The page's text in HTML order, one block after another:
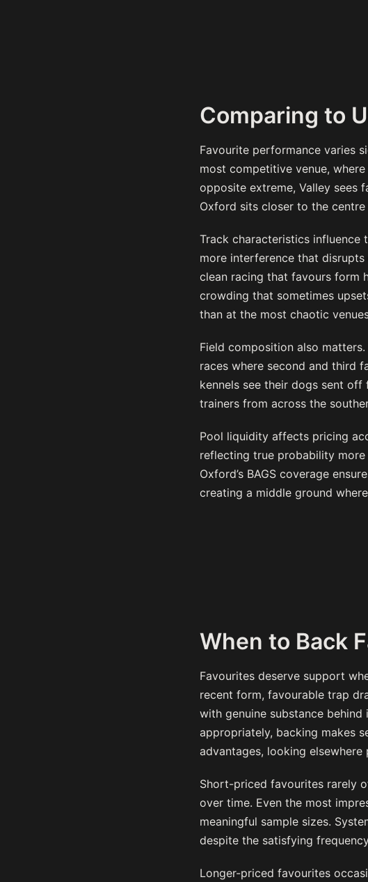
Comparing to
Favourite performance varies
most competitive venue,
opposite extreme, Valley sees
Oxford sits closer to the
Track characteristics influence
more interference that
clean racing that favours form
crowding that sometimes
than at the most chaotic
Field composition also
races where second and third
kennels see their dogs sent
trainers from across the
Pool liquidity affects pricing
reflecting true probability
Oxford’s BAGS coverage
creating a middle ground
When to Back
Favourites deserve support
recent form, favourable trap
with genuine substance
appropriately, backing makes
advantages, looking elsewhere
Short-priced favourites rarely
over time. Even the most
meaningful sample sizes.
despite the satisfying
Longer-priced favourites